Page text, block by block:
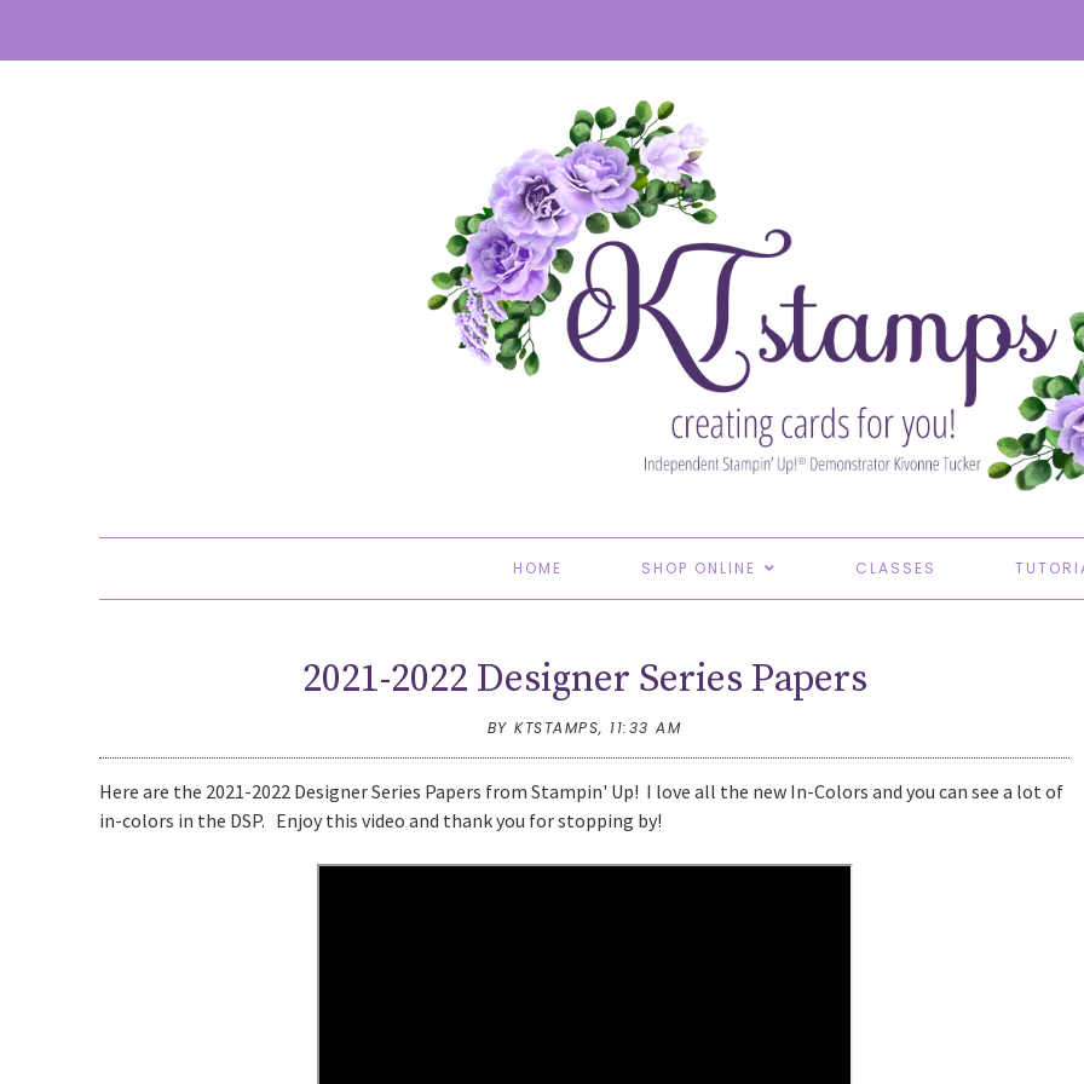
HOME SHOP ONLINE CLASSES
2021-2022 Designer Series Papers
BY KTSTAMPS, 11:33 AM
Here are the 2021-2022 Designer Series Papers from Stampin' Up! I love all the new In-Colors and you can see a lot of
in-colors in the DSP. Enjoy this video and thank you for stopping by!